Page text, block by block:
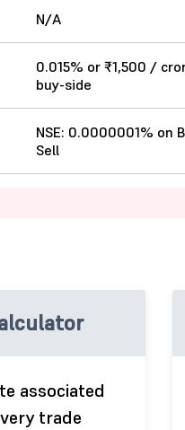
N/A
0.015% or ₹1,500 /
buy-side
NSE: 0.0000001% on
Sell
associated
trade